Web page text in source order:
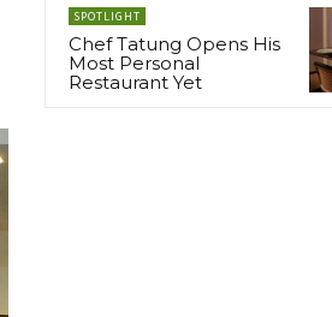
SPOTLIGHT
Chef Tatung Opens His
Most Personal
Restaurant Yet